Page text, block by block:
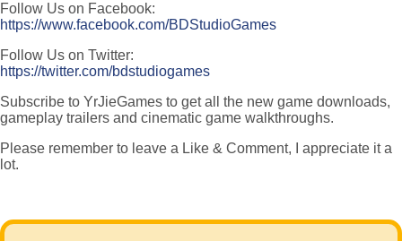
Follow Us on Facebook:
https://www.facebook.com/BDStudioGames
Follow Us on Twitter:
https://twitter.com/bdstudiogames
Subscribe to YrJieGames to get all the new game downloads,
gameplay trailers and cinematic game walkthroughs.
Please remember to leave a Like & Comment, I appreciate it a
lot.